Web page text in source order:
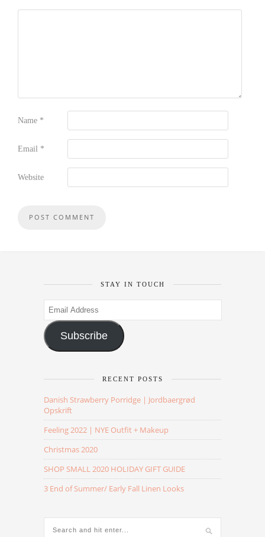
Name *
Email *
Website
STAY IN TOUCH
Email
Address
Subscribe
RECENT POSTS
Danish Strawberry Porridge | Jordbaergrød
Opskrift
Feeling 2022 | NYE Outfit + Makeup
Christmas 2020
SHOP SMALL 2020 HOLIDAY GIFT GUIDE
3 End of Summer/ Early Fall Linen Looks